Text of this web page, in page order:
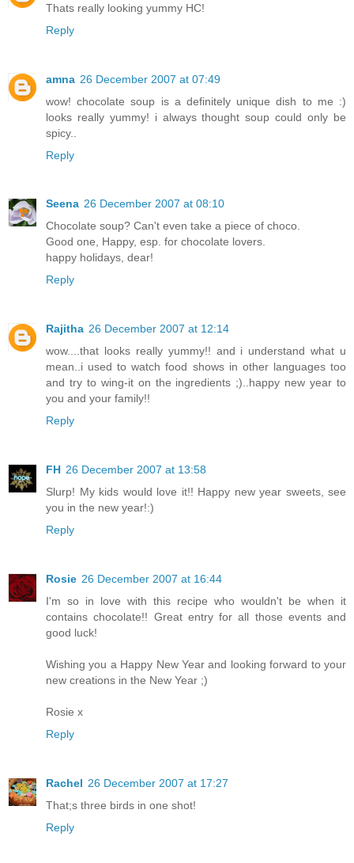
Thats really looking yummy HC!
Reply
amna 26 December 2007 at 07:49
wow! chocolate soup is a definitely unique dish to me :)
looks really yummy! i always thought soup could only be
spicy..
Reply
Seena 26 December 2007 at 08:10
Chocolate soup? Can't even take a piece of choco.
Good one, Happy, esp. for chocolate lovers.
happy holidays, dear!
Reply
Rajitha 26 December 2007 at 12:14
wow....that looks really yummy!! and i understand what u
mean..i used to watch food shows in other languages too
and try to wing-it on the ingredients ;)..happy new year to
you and your family!!
Reply
FH 26 December 2007 at 13:58
Slurp! My kids would love it!! Happy new year sweets, see
you in the new year!:)
Reply
Rosie 26 December 2007 at 16:44
I'm so in love with this recipe who wouldn't be when it
contains chocolate!! Great entry for all those events and
good luck!
Wishing you a Happy New Year and looking forward to your
new creations in the New Year ;)
Rosie x
Reply
Rachel 26 December 2007 at 17:27
That;s three birds in one shot!
Reply